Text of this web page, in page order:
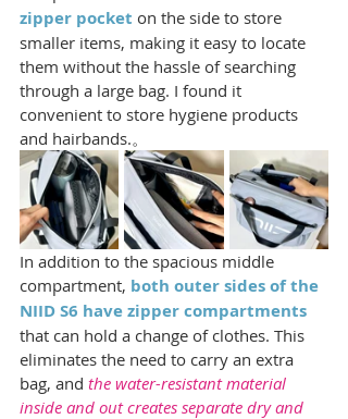
zipper pocket on the side to store
smaller items, making it easy to locate
them without the hassle of searching
through a large bag. I found it
convenient to store hygiene products
and hairbands.。
In addition to the spacious middle
compartment, both outer sides of the
NIID S6 have zipper compartments
that can hold a change of clothes. This
eliminates the need to carry an extra
bag, and the water-resistant material
inside and out creates separate dry and